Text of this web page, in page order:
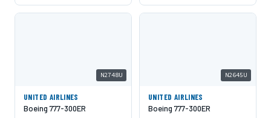
N2748U
UNITED AIRLINES
Boeing 777-300ER
N2645U
UNITED AIRLINES
Boeing 777-300ER